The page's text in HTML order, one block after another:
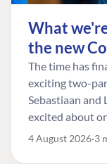
What
the new
The time has
exciting two-
Sebastiaan and
excited about
4 August 2026 3